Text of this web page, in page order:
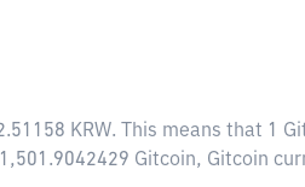
KRW. This means that 1
Gitcoin, Gitcoin